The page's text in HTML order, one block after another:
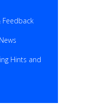
Feedback
Hints and